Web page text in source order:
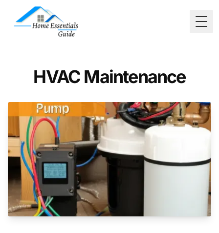
HVAC Maintenance